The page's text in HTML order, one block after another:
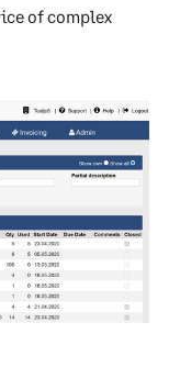
of complex